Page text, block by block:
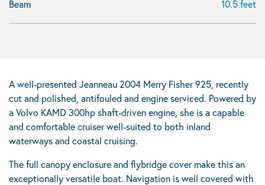
Beam 10.5 feet
A well-presented Jeanneau 2004 Merry Fisher 925, recently
cut and polished, antifouled and engine serviced. Powered by
a Volvo KAMD 300hp shaft-driven engine, she is a capable
and comfortable cruiser well-suited to both inland
waterways and coastal cruising.
The full canopy enclosure and flybridge cover make this an
exceptionally versatile boat. Navigation is well covered with